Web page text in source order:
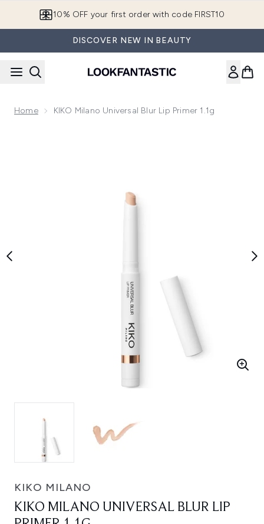
10% OFF your first order with code FIRST10
DISCOVER NEW IN BEAUTY
Home KIKO Milano Universal Blur Lip Primer 1.1g
KIKO MILANO
KIKO MILANO UNIVERSAL BLUR LIP